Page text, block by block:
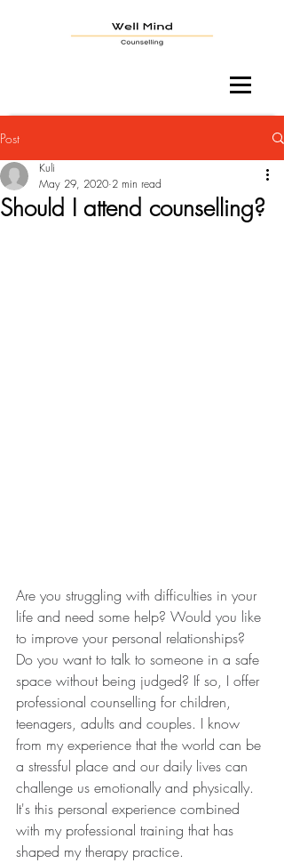
Post
Should I attend counselling?
Kuli
May 29, 2020 2 min read
Are you struggling with difficulties in your
life and need some help? Would you like
to improve your personal relationships?
Do you want to talk to someone in a safe
space without being judged? If so, I offer
professional counselling for children,
teenagers, adults and couples. I know
from my experience that the world can be
a stressful place and our daily lives can
challenge us emotionally and physically.
It's this personal experience combined
with my professional training that has
shaped my therapy practice.